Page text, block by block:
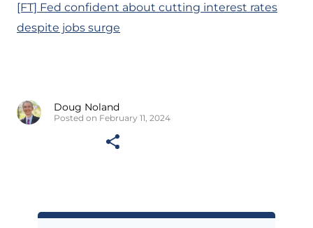
[FT] Fed confident about cutting interest rates
despite jobs surge
Doug Noland
Posted on February 11, 2024